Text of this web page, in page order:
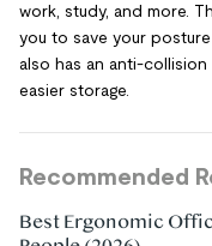
work, study, and more.
you to save your
also has an anti-
easier storage.
Recommended
Best Ergonomic